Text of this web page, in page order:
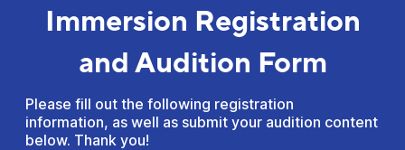
Immersion Registration
and Audition Form
Please fill out the following registration
information, as well as submit your audition content
below. Thank you!